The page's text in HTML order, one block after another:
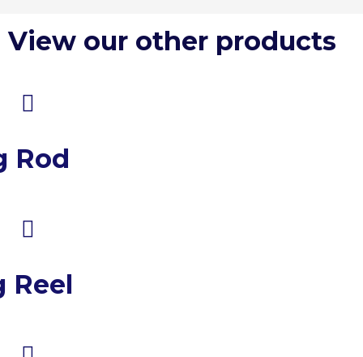
View our other products
Rod
Reel